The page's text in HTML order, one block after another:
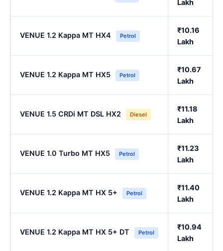
Lakh
VENUE 1.2 Kappa MT HX4 Petrol
₹10.16
Lakh
VENUE 1.2 Kappa MT HX5 Petrol
₹10.67
Lakh
VENUE 1.5 CRDi MT DSL HX2 Diesel
₹11.18
Lakh
VENUE 1.0 Turbo MT HX5 Petrol
₹11.23
Lakh
VENUE 1.2 Kappa MT HX 5+ Petrol
₹11.40
Lakh
VENUE 1.2 Kappa MT HX 5+ DT Petrol
₹10.94
Lakh